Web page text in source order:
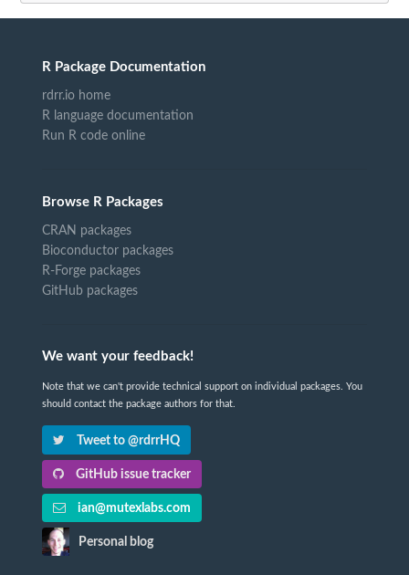
R Package Documentation
rdrr.io home
R language documentation
Run R code online
Browse R Packages
CRAN packages
Bioconductor packages
R-Forge packages
GitHub packages
We want your feedback!
Note that we can't provide technical support on individual packages. You
should contact the package authors for that.
Tweet to @rdrrHQ
GitHub issue tracker
ian@mutexlabs.com
Personal blog